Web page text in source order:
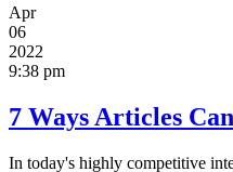
Apr
06
2022
9:38 pm
7 Ways Articles
In today's highly competitive